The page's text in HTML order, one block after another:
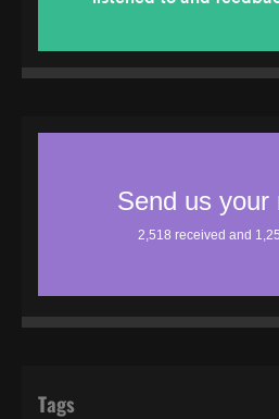
Tags